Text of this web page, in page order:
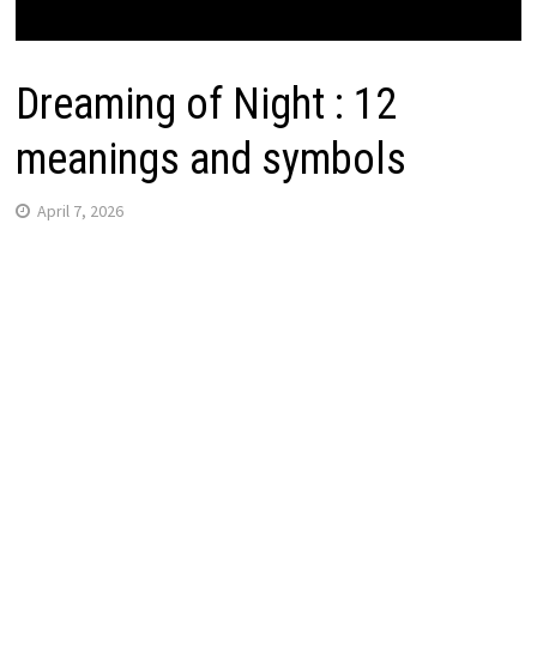
Dreaming of Night : 12
meanings and symbols
April 7, 2026